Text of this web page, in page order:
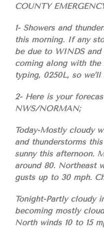
COUNTY
1- Showers and
this morning. If any
be due to WINDS
coming along with
typing, 0250L, so
2- Here is your
NWS/NORMAN;
Today-Mostly cloudy
and thunderstorms
sunny this afternoon.
around 80. Northeast
gusts up to 30 mph.
Tonight-Partly cloudy
becoming mostly
North winds 10 to 15